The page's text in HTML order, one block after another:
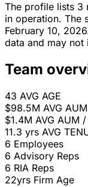
The profile lists 3
in operation. The
February 10,
data and may not
Team
43 AVG AGE
$98.5M AVG
$1.4M AVG AUM
11.3 yrs AVG
6 Employees
6 Advisory Reps
6 RIA Reps
22yrs Firm Age